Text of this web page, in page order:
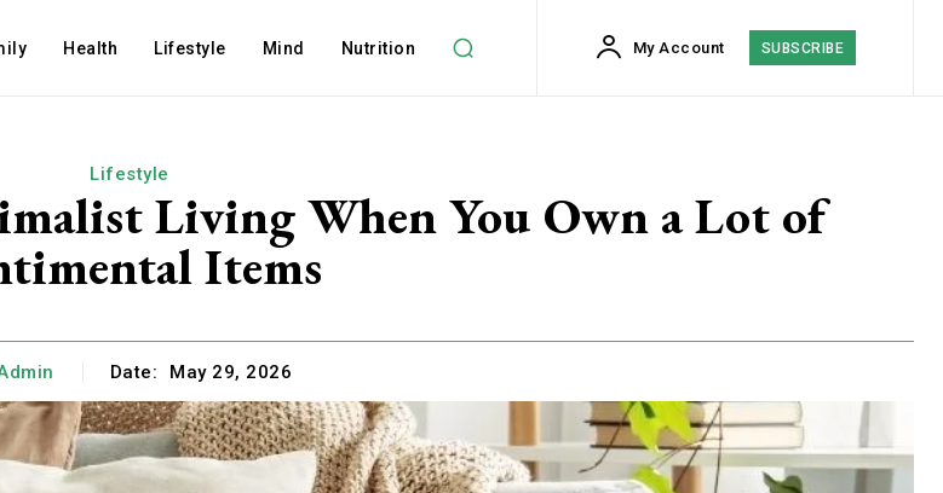
Health Lifestyle Mind Nutrition My Account SUBSCRIBE
Lifestyle
Living When You Own a Lot of
Items
Date: May 29, 2026